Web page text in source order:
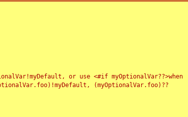
or use <#if myOptionalVar??>when
(myOptionalVar.foo)??